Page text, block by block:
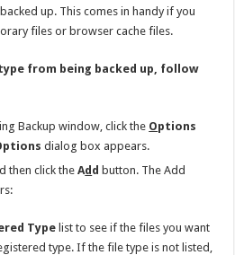
up. This comes in handy if you
files or browser cache files.
from being backed up, follow
Backup window, click the Options
dialog box appears.
then click theAd d button. The Add
Type list to see if the files you want
type. If the file type is not listed,